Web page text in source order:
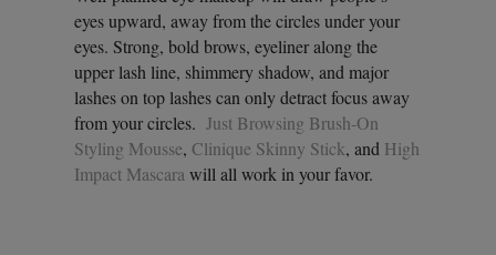
eyes upward, away from the circles under your
eyes. Strong, bold brows, eyeliner along the
upper lash line, shimmery shadow, and major
lashes on top lashes can only detract focus away
from your circles.Just Browsing Brush-On
Styling Mousse,Clinique Skinny Stick, and High
Impact Mascara will all work in your favor.